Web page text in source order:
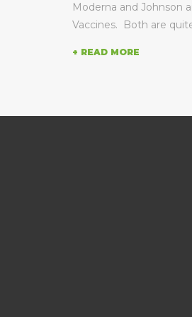
Moderna and Johnson
Vaccines. Both are
+ READ MORE